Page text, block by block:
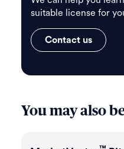
suitable license for
Contact us
You may also